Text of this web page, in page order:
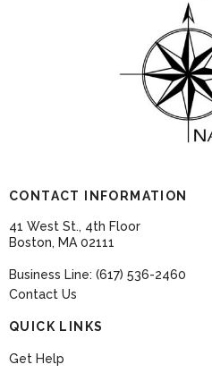
CONTACT INFORMATION
41 West St., 4th Floor
Boston, MA 02111
Business Line: (617) 536-2460
Contact Us
QUICK LINKS
Get Help